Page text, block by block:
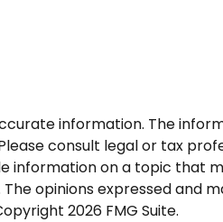
information. The
consult legal or tax
information on a topic that
opinions expressed and
2026 FMG Suite.